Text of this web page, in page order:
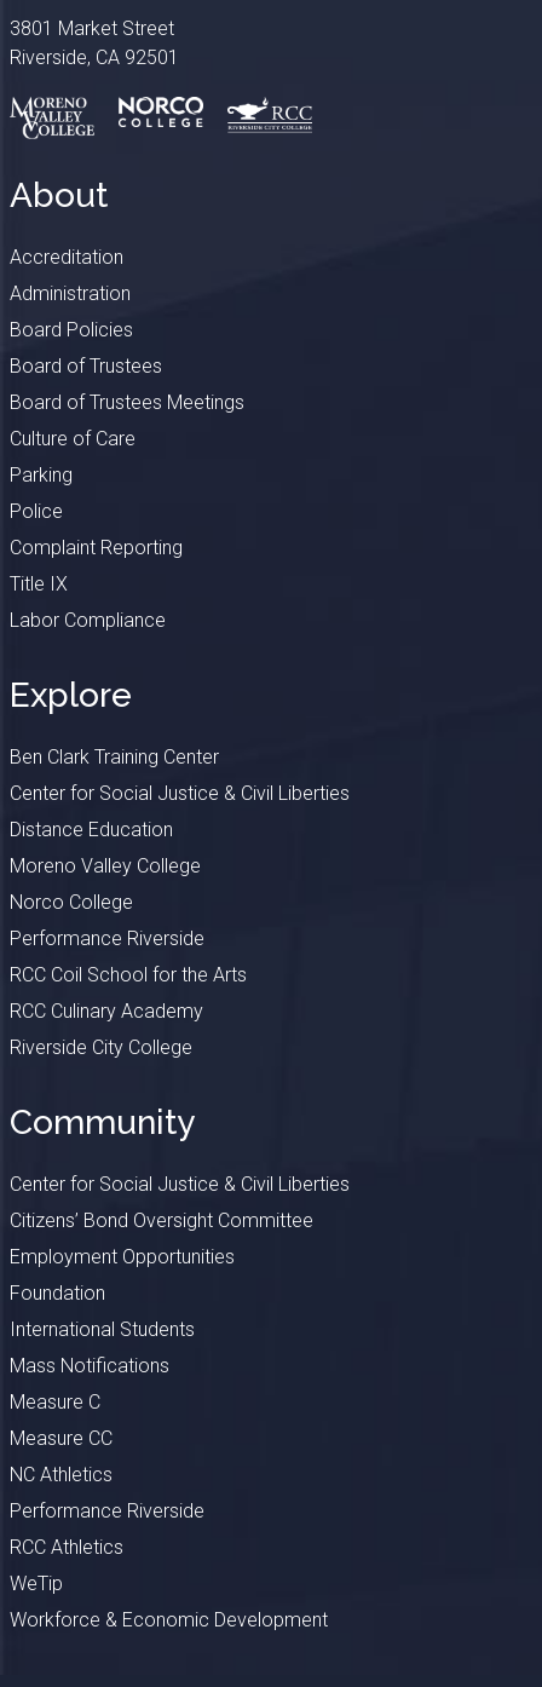
3801 Market Street
Riverside, CA 92501
About
Accreditation
Administration
Board Policies
Board of Trustees
Board of Trustees Meetings
Culture of Care
Parking
Police
Complaint Reporting
Title IX
Labor Compliance
Explore
Ben Clark Training Center
Center for Social Justice & Civil Liberties
Distance Education
Moreno Valley College
Norco College
Performance Riverside
RCC Coil School for the Arts
RCC Culinary Academy
Riverside City College
Community
Center for Social Justice & Civil Liberties
Citizens’ Bond Oversight Committee
Employment Opportunities
Foundation
International Students
Mass Notifications
Measure C
Measure CC
NC Athletics
Performance Riverside
RCC Athletics
WeTip
Workforce & Economic Development